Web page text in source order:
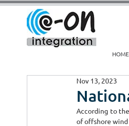
HOME
Nov 13, 2023
According to
of offshore wind